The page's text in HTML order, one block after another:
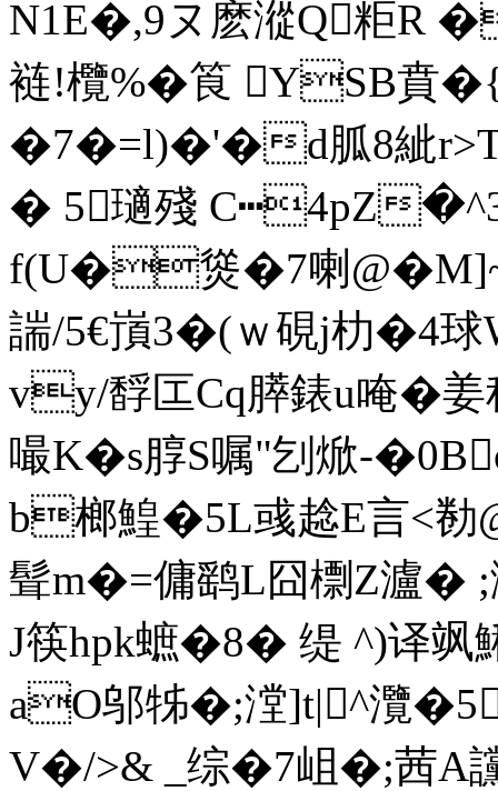
N1E�,9ヌ麽漎Q粔R
裢!欖%�筤 YSB賁
�7�=l)�'�d胍8紪
� 5瓋殘 C┅4pZ
f(U�熧�7喇
諯/5€嵿3�(ｗ硯j朸�4
vy/馟匞Cq膵錶u唵�姜
嘬K�s朜S嘱"刉焮-
b榔鰉�5L彧趝E言<勌
髶m�=傭鹞L囧檦Z瀘�
J筷hpk蟅�8� 缇 ^)译飒
aO邬牬�;漟]t|^灠
V�/>& _综�7岨�;茜A